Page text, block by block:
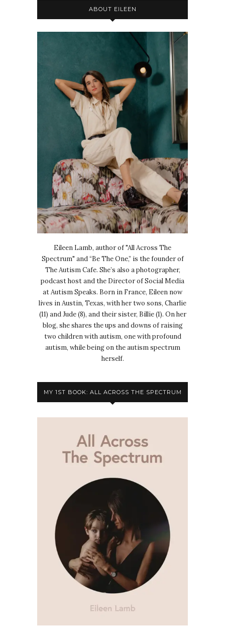
ABOUT EILEEN
Eileen Lamb, author of "All Across The
Spectrum" and “Be The One,” is the founder of
The Autism Cafe. She’s also a photographer,
podcast host and the Director of Social Media
at Autism Speaks. Born in France, Eileen now
lives in Austin, Texas, with her two sons, Charlie
(11) and Jude (8), and their sister, Billie (1). On her
blog, she shares the ups and downs of raising
two children with autism, one with profound
autism, while being on the autism spectrum
herself.
MY 1ST BOOK: ALL ACROSS THE SPECTRUM